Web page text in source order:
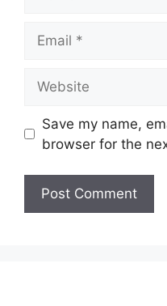
Save my name,
browser for the